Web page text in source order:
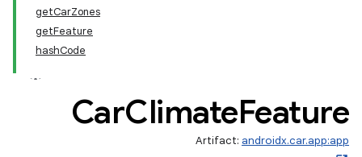
getCarZones
getFeature
hashCode
CarClimateFeature
Artifact: androidx.car.app:app